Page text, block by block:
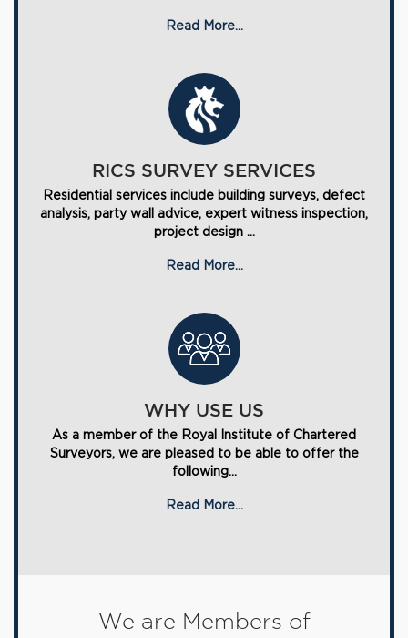
Read More...
RICS SURVEY SERVICES
Residential services include building surveys, defect
analysis, party wall advice, expert witness inspection,
project design ...
Read More...
WHY USE US
As a member of the Royal Institute of Chartered
Surveyors, we are pleased to be able to offer the
following...
Read More...
We are Members of